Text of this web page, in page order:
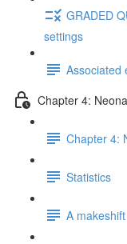
GRADED
settings
Associated
Chapter 4:
Chapter 4:
Statistics
A